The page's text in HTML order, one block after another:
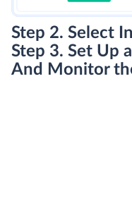
Step 2. Select
Step 3. Set Up
And Monitor